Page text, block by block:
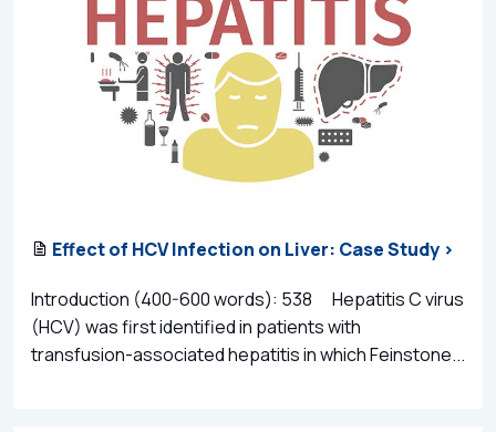
Effect of HCV Infection on Liver: Case Study >
Introduction (400-600 words): 538 Hepatitis C virus
(HCV) was first identified in patients with
transfusion-associated hepatitis in which Feinstone...